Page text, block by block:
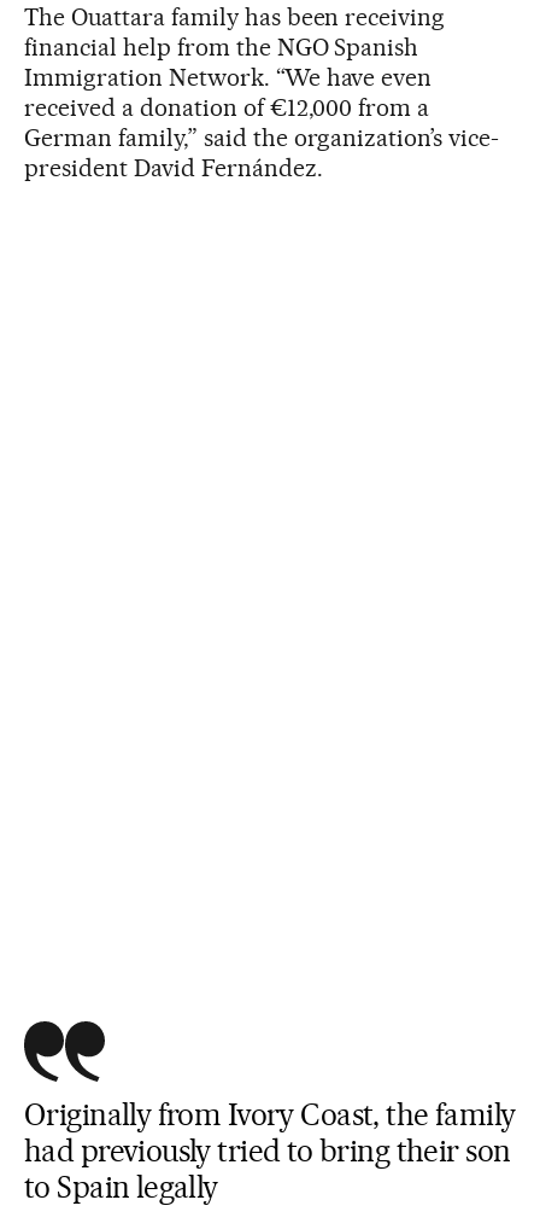
The Ouattara family has been receiving
financial help from the NGO Spanish
Immigration Network. “We have even
received a donation of €12,000 from a
German family,” said the organization’s vice-
president David Fernández.
Originally from Ivory Coast, the family
had previously tried to bring their son
to Spain legally